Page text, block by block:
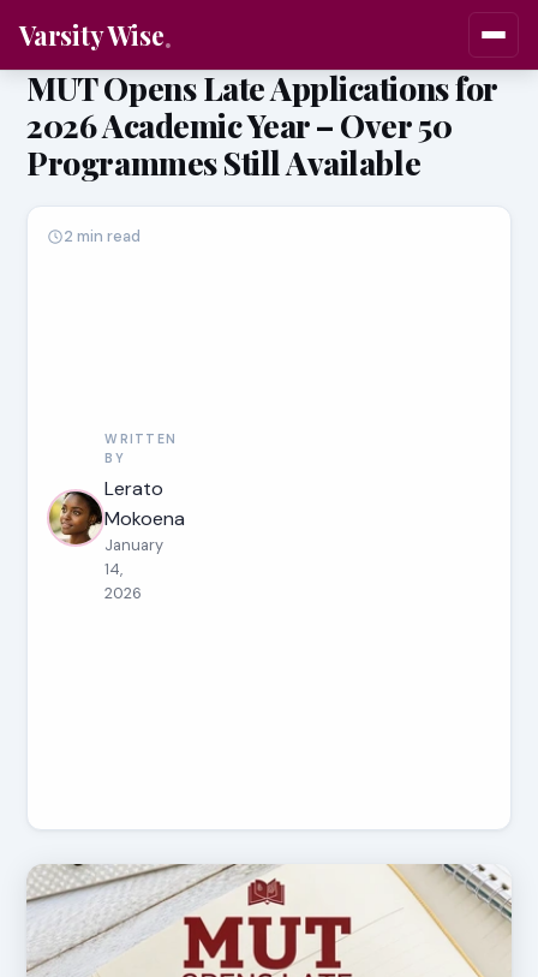
Varsity Wise
MUT Opens Late Applications for
2026 Academic Year – Over 50
Programmes Still Available
WRITTEN
BY
Lerato
Mokoena
January
14,
2026
2 min read